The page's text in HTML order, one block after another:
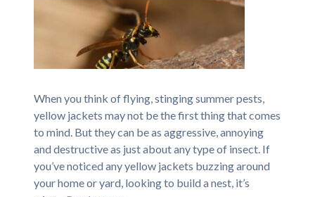
When you think of flying, stinging summer pests,
yellow jackets may not be the first thing that comes
to mind. But they can be as aggressive, annoying
and destructive as just about any type of insect. If
you’ve noticed any yellow jackets buzzing around
your home or yard, looking to build a nest, it’s